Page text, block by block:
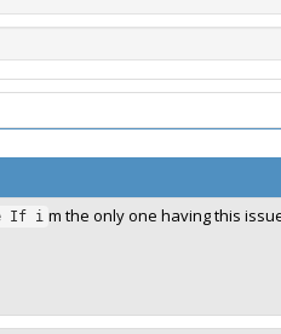
If i m the only one having this